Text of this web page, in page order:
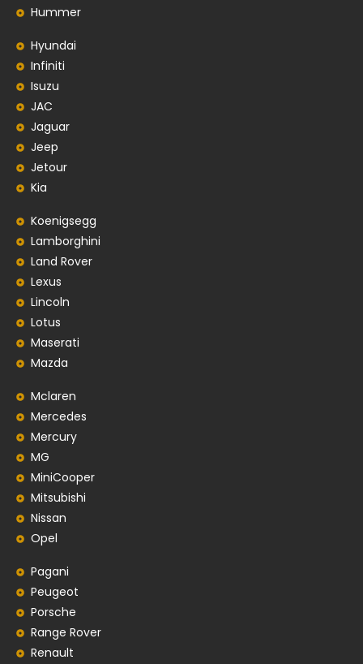
Hummer
Hyundai
Infiniti
Isuzu
JAC
Jaguar
Jeep
Jetour
Kia
Koenigsegg
Lamborghini
Land Rover
Lexus
Lincoln
Lotus
Maserati
Mazda
Mclaren
Mercedes
Mercury
MG
MiniCooper
Mitsubishi
Nissan
Opel
Pagani
Peugeot
Porsche
Range Rover
Renault